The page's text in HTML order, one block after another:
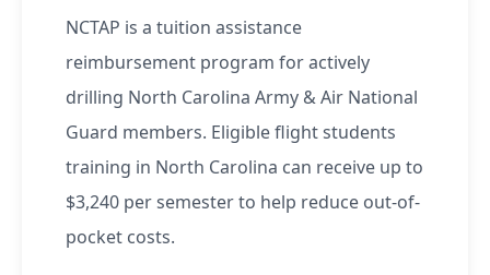
NCTAP is a tuition assistance
reimbursement program for actively
drilling North Carolina Army & Air National
Guard members. Eligible flight students
training in North Carolina can receive up to
$3,240 per semester to help reduce out-of-
pocket costs.